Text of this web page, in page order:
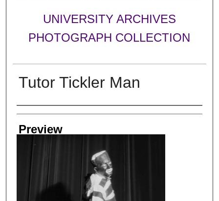
UNIVERSITY ARCHIVES
PHOTOGRAPH COLLECTION
Tutor Tickler Man
Creator
Preview